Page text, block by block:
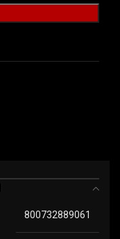
800732889061